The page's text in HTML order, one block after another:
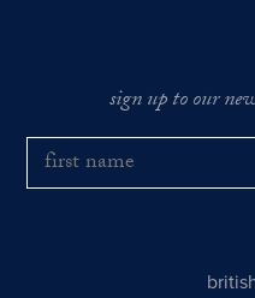
sign up to our